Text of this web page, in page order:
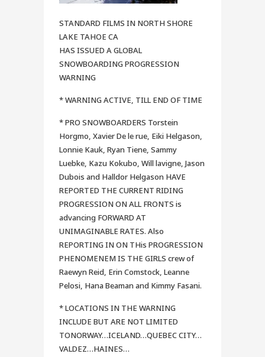
STANDARD FILMS IN NORTH SHORE
LAKE TAHOE CA
HAS ISSUED A GLOBAL
SNOWBOARDING PROGRESSION
WARNING
* WARNING ACTIVE, TILL END OF TIME
* PRO SNOWBOARDERS Torstein
Horgmo, Xavier De le rue, Eiki Helgason,
Lonnie Kauk, Ryan Tiene, Sammy
Luebke, Kazu Kokubo, Will lavigne, Jason
Dubois and Halldor Helgason HAVE
REPORTED THE CURRENT RIDING
PROGRESSION ON ALL FRONTS is
advancing FORWARD AT
UNIMAGINABLE RATES. Also
REPORTING IN ON THis PROGRESSION
PHENOMENEM IS THE GIRLS crew of
Raewyn Reid, Erin Comstock, Leanne
Pelosi, Hana Beaman and Kimmy Fasani.
* LOCATIONS IN THE WARNING
INCLUDE BUT ARE NOT LIMITED
TONORWAY…ICELAND…QUEBEC CITY…
VALDEZ…HAINES…